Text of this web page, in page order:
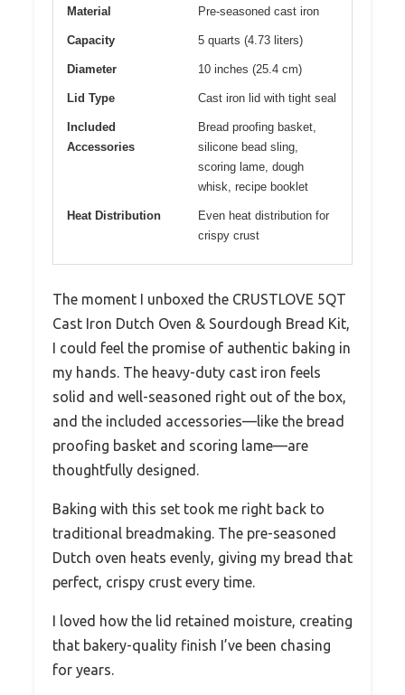
Material Pre-seasoned cast iron
Capacity 5 quarts (4.73 liters)
Diameter 10 inches (25.4 cm)
Lid Type Cast iron lid with tight seal
Included
Accessories
Bread proofing basket,
silicone bead sling,
scoring lame, dough
whisk, recipe booklet
Heat Distribution
Even heat distribution for
crispy crust
The moment I unboxed the CRUSTLOVE 5QT
Cast Iron Dutch Oven & Sourdough Bread Kit,
I could feel the promise of authentic baking in
my hands. The heavy-duty cast iron feels
solid and well-seasoned right out of the box,
and the included accessories—like the bread
proofing basket and scoring lame—are
thoughtfully designed.
Baking with this set took me right back to
traditional breadmaking. The pre-seasoned
Dutch oven heats evenly, giving my bread that
perfect, crispy crust every time.
I loved how the lid retained moisture, creating
that bakery-quality finish I’ve been chasing
for years.